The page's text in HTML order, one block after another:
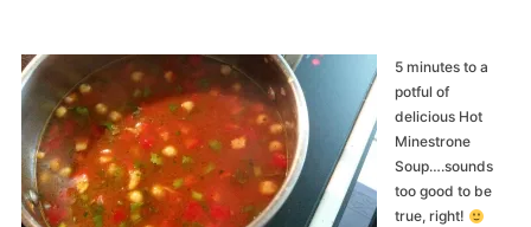
5 minutes to a
potful of
delicious Hot
Minestrone
Soup….sounds
too good to be
true, right!